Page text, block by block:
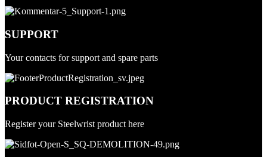
SUPPORT
Your contacts for support and spare parts
PRODUCT REGISTRATION
Register your Steelwrist product here